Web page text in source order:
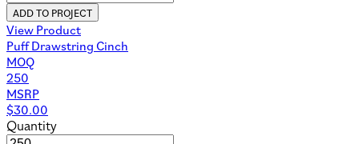
ADD TO PROJECT
View Product
Puff Drawstring Cinch
MOQ
250
MSRP
$30.00
Quantity